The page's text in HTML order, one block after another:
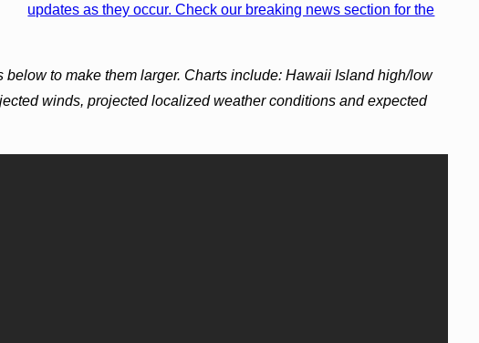
updates as they occur. Check our breaking news section for the
below to make them larger. Charts include: Hawaii Island high/low
winds, projected localized weather conditions and expected